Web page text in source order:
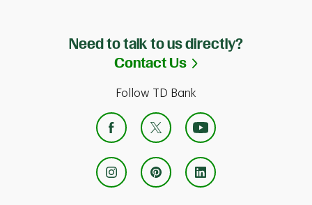
Need to talk to us directly?
Contact Us
Link Opens in
Follow TD Bank